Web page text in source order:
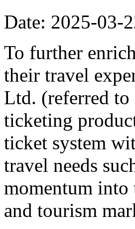
Date: 2025-03-
To further
their travel
Ltd. (referred to
ticketing
ticket system
travel needs
momentum into
and tourism